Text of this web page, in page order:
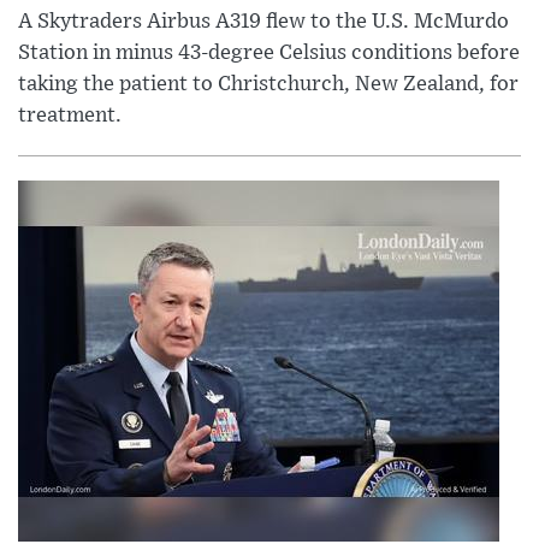
A Skytraders Airbus A319 flew to the U.S. McMurdo
Station in minus 43-degree Celsius conditions before
taking the patient to Christchurch, New Zealand, for
treatment.